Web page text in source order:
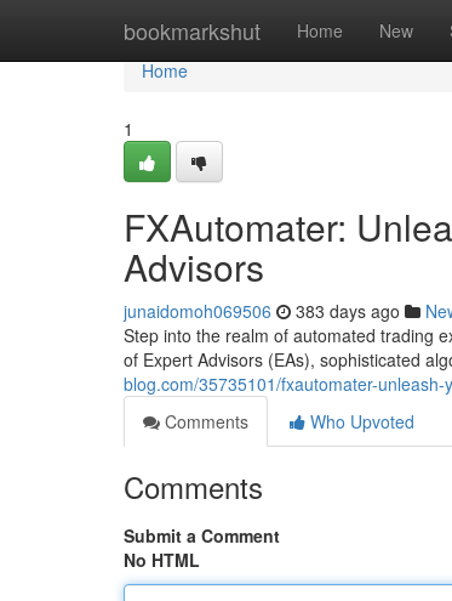
bookmarkshut Home New
Home
Home
1
FXAutomater:
Advisors
junaidomoh069506 383 days ago
Step into the realm of automated trading
of Expert Advisors (EAs), sophisticated
blog.com/35735101/fxautomater-
Comments
Who Upvoted
Comments
Submit a Comment
No HTML